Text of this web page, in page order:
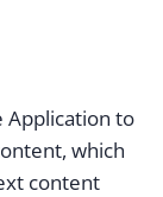
Application to
which
content